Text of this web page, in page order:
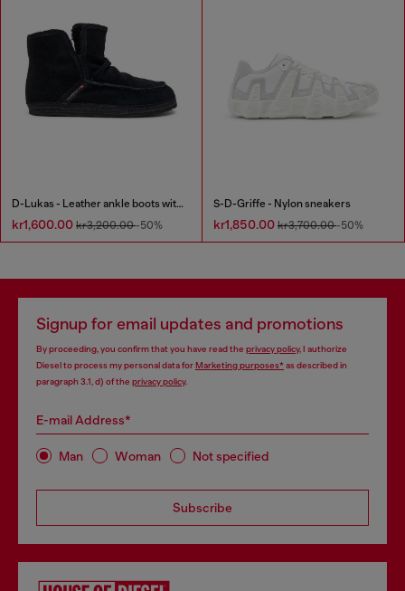
D-Lukas - Leather ankle boots with internal lining
kr1,600.00 kr3,200.00-50%
S-D-Griffe - Nylon sneakers
kr1,850.00 kr3,700.00-50%
Signup for email updates and promotions
By proceeding, you confirm that you have read the privacy policy, I authorize
Diesel to process my personal data forMarketing purposes*as described in
paragraph 3.1, d) of the privacy policy.
E-mail Address*
Man Woman Not specified
Subscribe